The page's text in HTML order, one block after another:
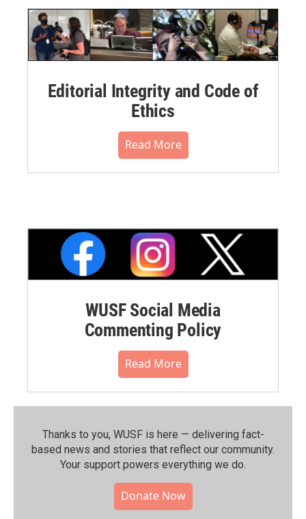
Editorial Integrity and Code of
Ethics
Read More
WUSF Social Media
Commenting Policy
Read More
Thanks to you, WUSF is here — delivering fact-
based news and stories that reflect our community.⁠
Your support powers everything we do.
Donate Now